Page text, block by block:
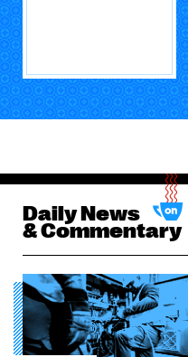
Daily News
& Commentary